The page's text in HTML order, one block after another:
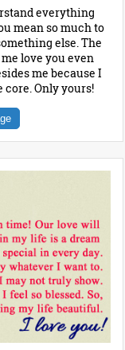
everything
mean so much to
else. The
love you even
me because I
core. Only yours!